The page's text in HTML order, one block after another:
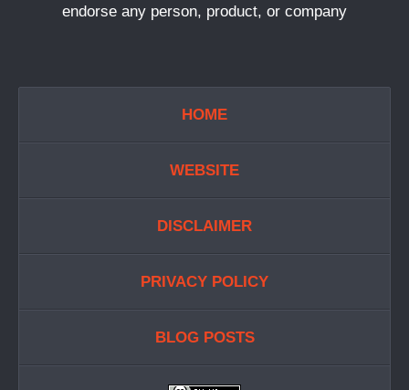
endorse any person, product, or company
HOME
WEBSITE
DISCLAIMER
PRIVACY POLICY
BLOG POSTS